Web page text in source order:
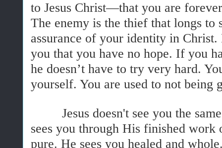
to Jesus Christ—that you are
The enemy is the thief that longs to
assurance of your identity in
you that you have no hope. If you
he doesn’t have to try very hard.
yourself. You are used to not being
Jesus doesn't see you the same
sees you through His finished work
pure. He sees you healed and